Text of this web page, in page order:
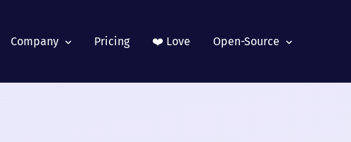
Company Pricing ❤️ Love Open-Source